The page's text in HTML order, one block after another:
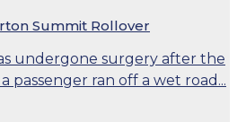
Summit Rollover
undergone surgery after the
passenger ran off a wet road...